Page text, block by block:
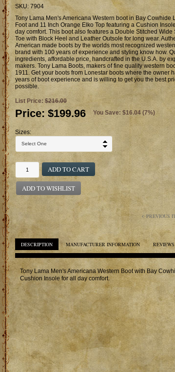
SKU: 7904
Tony Lama Men's Americana Western boot in Bay Cowhide
Foot and 11 Inch Orange Elko Top featuring a Cushion Insole
day comfort. This boot also features a Double Stitched Wide
Toe with Block Heel and Leather Outsole for long wear.
American made boots by the worlds most recognized
brand with 100 years of experience and styling know how.
ingredients, affordable price, handcrafted in the U.S.A. by
makers. Tony Lama Boots, makers of fine quality western
1911. Get your boots from Lonestar boots where the owner
years of boot experience and is willing to get you the best
possible.
List Price:$216.00
Price: $199.96 You Save: $16.04 (7%)
Sizes:
ADD TO CART
ADD TO WISHLIST
PREVIOUS
DESCRIPTION MANUFACTURER INFORMATION REVIEWS
Tony Lama Men's Americana Western Boot with Bay
Cushion Insole for all day comfort.